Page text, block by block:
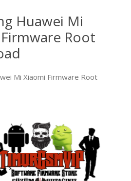
Huawei Mi
Root
Mi Xiaomi Firmware Root